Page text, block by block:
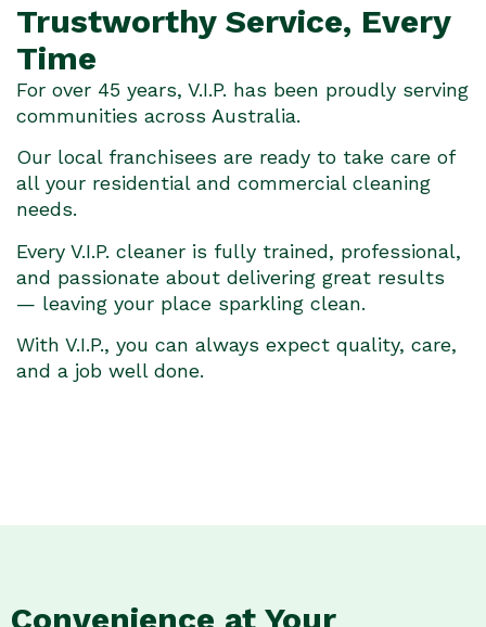
Trustworthy Service, Every
Time
For over 45 years, V.I.P. has been proudly serving
communities across Australia.
Our local franchisees are ready to take care of
all your residential and commercial cleaning
needs.
Every V.I.P. cleaner is fully trained, professional,
and passionate about delivering great results
— leaving your place sparkling clean.
With V.I.P., you can always expect quality, care,
and a job well done.
Convenience at Your